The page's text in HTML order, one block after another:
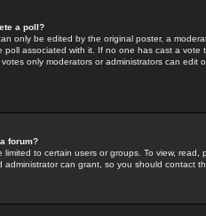
a poll?
only be edited by the original poster, a
poll associated with it. If no one has cast a
only moderators or administrators can
forum?
limited to certain users or groups. To view,
administrator can grant, so you should contact